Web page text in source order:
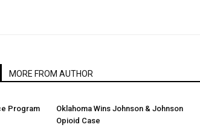
MORE FROM AUTHOR
Program
Oklahoma Wins Johnson & Johnson
Opioid Case